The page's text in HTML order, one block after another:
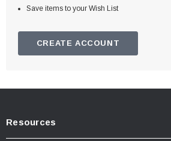
Save items to your Wish List
CREATE ACCOUNT
Resources